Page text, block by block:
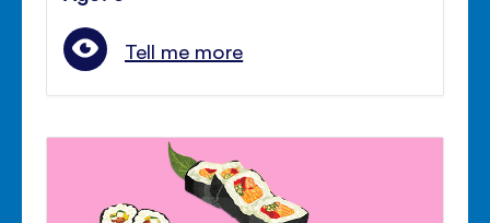
Tell me more